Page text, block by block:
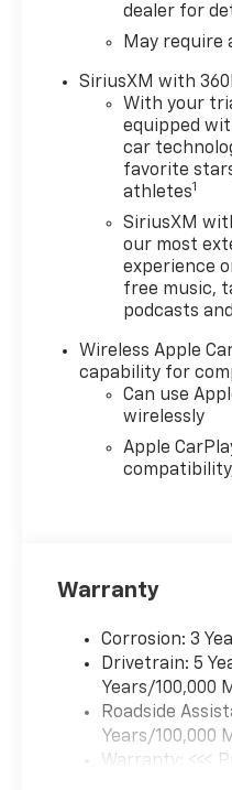
dealer for
May require
SiriusXM with
With your
equipped
car
favorite
athletes1
SiriusXM
our most
experience
free music,
podcasts
Wireless Apple
capability for
Can use
wirelessly
Apple
Warranty
Corrosion: 3
Drivetrain: 5
Years/100,000
Roadside
Years/100,000
Warranty: <<<